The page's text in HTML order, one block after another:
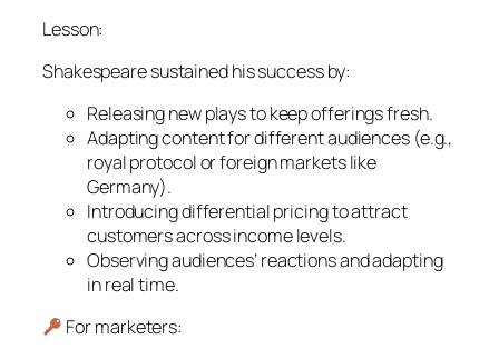
Lesson:
Shakespeare sustained his success by:
Releasing new plays to keep offerings fresh.
Adapting content for different audiences (e.g.,
royal protocol or foreign markets like
Germany).
Introducing differential pricing to attract
customers across income levels.
Observing audiences’ reactions and adapting
in real time.
For marketers: